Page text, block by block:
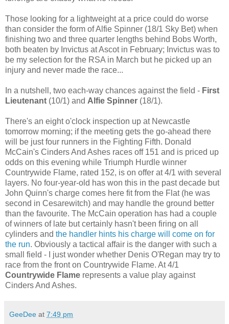
Those looking for a lightweight at a price could do worse
than consider the form of Alfie Spinner (18/1 Sky Bet) when
finishing two and three quarter lengths behind Bobs Worth,
both beaten by Invictus at Ascot in February; Invictus was to
be my selection for the RSA in March but he picked up an
injury and never made the race...
In a nutshell, two each-way chances against the field - First
Lieutenant (10/1) and Alfie Spinner (18/1).
There's an eight o'clock inspection up at Newcastle
tomorrow morning; if the meeting gets the go-ahead there
will be just four runners in the Fighting Fifth. Donald
McCain's Cinders And Ashes races off 151 and is priced up
odds on this evening while Triumph Hurdle winner
Countrywide Flame, rated 152, is on offer at 4/1 with several
layers. No four-year-old has won this in the past decade but
John Quinn's charge comes here fit from the Flat (he was
second in Cesarewitch) and may handle the ground better
than the favourite. The McCain operation has had a couple
of winners of late but certainly hasn't been firing on all
cylinders and the handler hints his charge will come on for
the run. Obviously a tactical affair is the danger with such a
small field - I just wonder whether Denis O'Regan may try to
race from the front on Countrywide Flame. At 4/1
Countrywide Flame represents a value play against
Cinders And Ashes.
GeeDee at 7:49 pm